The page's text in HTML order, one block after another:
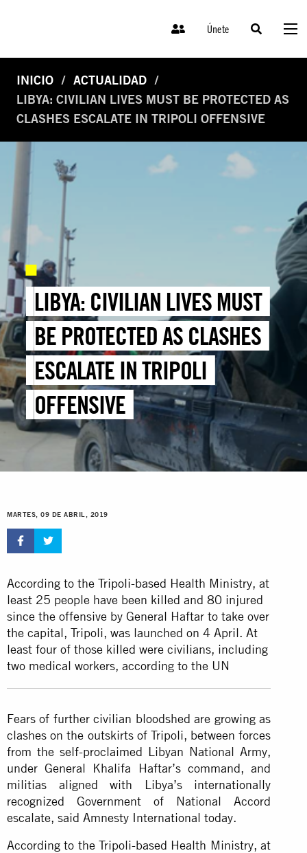
Únete
INICIO
ACTUALIDAD
LIBYA: CIVILIAN LIVES MUST BE PROTECTED AS
CLASHES ESCALATE IN TRIPOLI OFFENSIVE
LIBYA: CIVILIAN LIVES MUST
BE PROTECTED AS CLASHES
ESCALATE IN TRIPOLI
OFFENSIVE
MARTES, 09 DE ABRIL, 2019
According to the Tripoli-based Health Ministry, at
least 25 people have been killed and 80 injured
since the offensive by General Haftar to take over
the capital, Tripoli, was launched on 4 April. At
least four of those killed were civilians, including
two medical workers, according to the UN
Fears of further civilian bloodshed are growing as
clashes on the outskirts of Tripoli, between forces
from the self-proclaimed Libyan National Army,
under General Khalifa Haftar’s command, and
militias aligned with Libya’s internationally
recognized Government of National Accord
escalate, said Amnesty International today.
According to the Tripoli-based Health Ministry, at